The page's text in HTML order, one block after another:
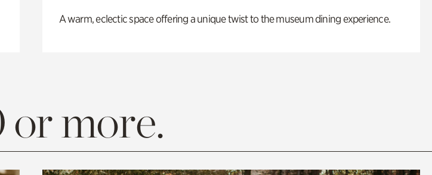
A warm, eclectic space offering a unique twist to the museum dining experience.
or more.